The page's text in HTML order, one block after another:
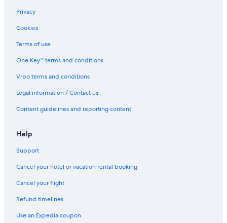
Privacy
Cookies
Terms of use
One Key™ terms and conditions
Vrbo terms and conditions
Legal information / Contact us
Content guidelines and reporting content
Help
Support
Cancel your hotel or vacation rental booking
Cancel your flight
Refund timelines
Use an Expedia coupon